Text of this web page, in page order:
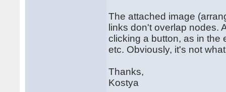
The attached image
links don't overlap nodes.
clicking a button, as in the
etc. Obviously, it's not
Thanks,
Kostya